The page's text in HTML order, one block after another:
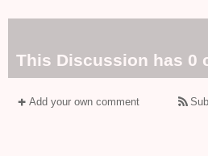
This Discussion has 0
Add your own comment